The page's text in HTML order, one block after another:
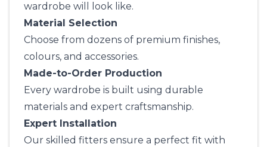
wardrobe will look like.
Material Selection
Choose from dozens of premium finishes,
colours, and accessories.
Made-to-Order Production
Every wardrobe is built using durable
materials and expert craftsmanship.
Expert Installation
Our skilled fitters ensure a perfect fit with